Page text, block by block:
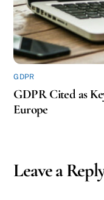
GDPR
GDPR Cited as
Europe
Leave a